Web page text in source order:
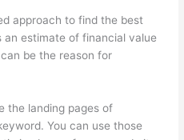
approach to find the best
an estimate of financial value
be the reason for
the landing pages of
You can use those